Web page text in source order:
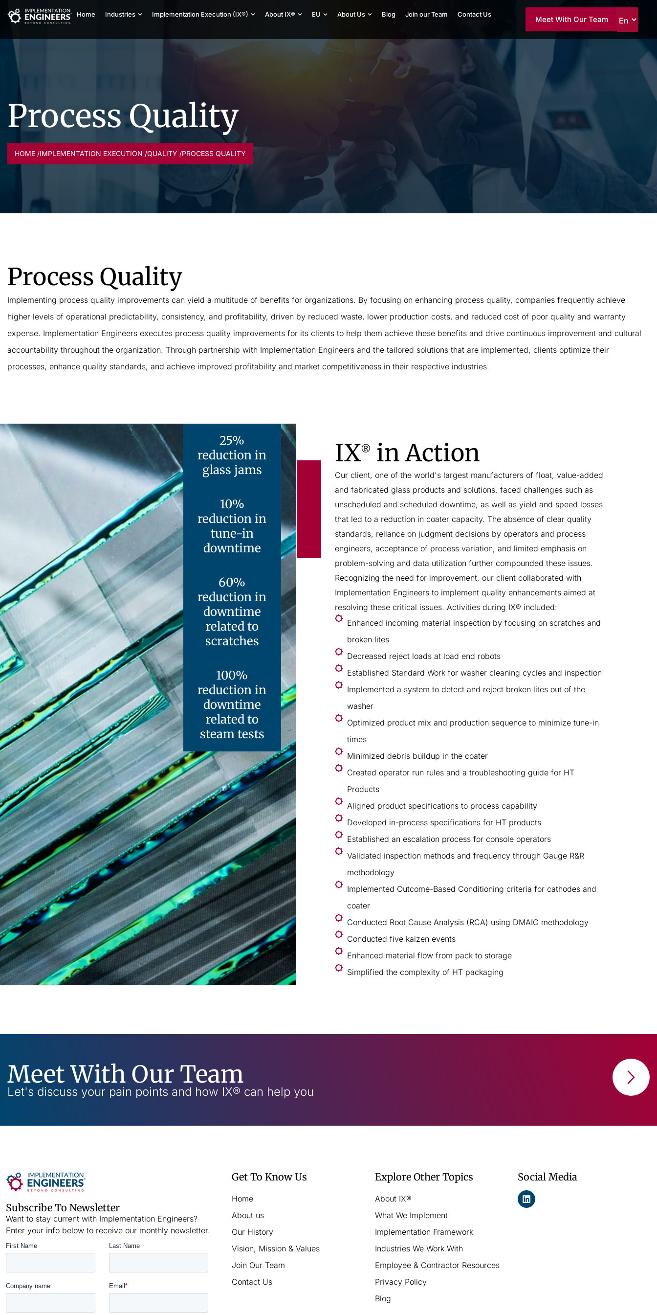
Home Industries Implementation Execution (IX®) About IX® EU About Us Blog Join our Team Contact Us
Meet With Our Team
Process Quality
HOME /IMPLEMENTATION EXECUTION /QUALITY /PROCESS QUALITY
Process Quality
Implementing process quality improvements can yield a multitude of benefits for organizations. By focusing on enhancing process quality, companies frequently achieve
higher levels of operational predictability, consistency, and profitability, driven by reduced waste, lower production costs, and reduced cost of poor quality and warranty
expense. Implementation Engineers executes process quality improvements for its clients to help them achieve these benefits and drive continuous improvement and cultural
accountability throughout the organization. Through partnership with Implementation Engineers and the tailored solutions that are implemented, clients optimize their
processes, enhance quality standards, and achieve improved profitability and market competitiveness in their respective industries.
25%
reduction in
glass jams
10%
reduction in
tune-in
downtime
60%
reduction in
downtime
related to
scratches
100%
reduction in
downtime
related to
steam tests
IX® in Action
Our client, one of the world's largest manufacturers of float, ​value-added
and fabricated glass products and solutions, faced challenges such as
unscheduled and scheduled downtime, as well as yield and speed losses
that led to a reduction in coater capacity. The absence of clear quality
standards, reliance on judgment decisions by operators and process
engineers, acceptance of process variation, and limited emphasis on
problem-solving and data utilization further compounded these issues.
Recognizing the need for improvement, our client collaborated with
Implementation Engineers to implement quality enhancements aimed at
resolving these critical issues. Activities during IX® included:
Enhanced incoming material inspection by focusing on scratches and
broken lites
Decreased reject loads at load end robots
Established Standard Work for washer cleaning cycles and inspection
Implemented a system to detect and reject broken lites out of the
washer
Optimized product mix and production sequence to minimize tune-in
times
Minimized debris buildup in the coater
Created operator run rules and a troubleshooting guide for HT
Products
Aligned product specifications to process capability
Developed in-process specifications for HT products
Established an escalation process for console operators
Validated inspection methods and frequency through Gauge R&R
methodology
Implemented Outcome-Based Conditioning criteria for cathodes and
coater
Conducted Root Cause Analysis (RCA) using DMAIC methodology
Conducted five kaizen events
Enhanced material flow from pack to storage
Simplified the complexity of HT packaging
Meet With Our Team
Let's discuss your pain points and how IX® can help you
Subscribe To Newsletter
Want to stay current with Implementation Engineers?
Enter your info below to receive our monthly newsletter.
Get To Know Us
Home
About us
Our History
Vision, Mission & Values
Join Our Team
Contact Us
Explore Other Topics
About IX®
What We Implement
Implementation Framework
Industries We Work With
Employee & Contractor Resources
Privacy Policy
Blog
Social Media